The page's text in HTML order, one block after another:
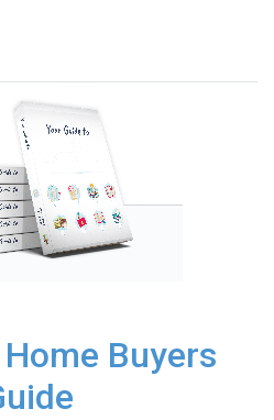
Buyers